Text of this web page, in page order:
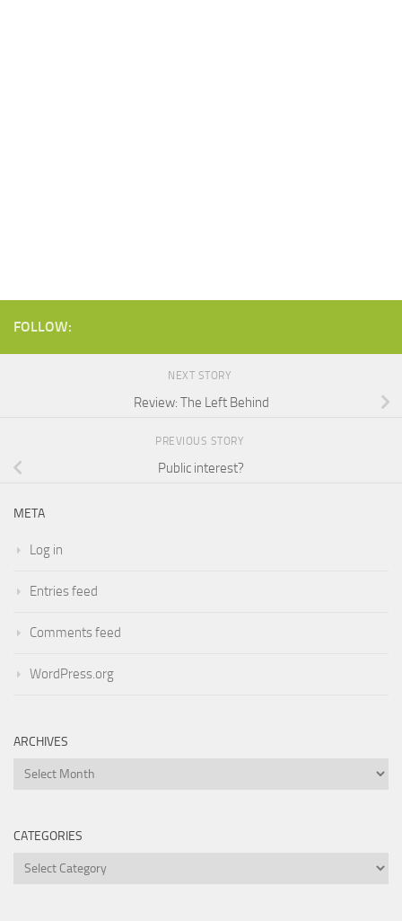
FOLLOW:
NEXT STORY
Review: The Left Behind
PREVIOUS STORY
Public interest?
META
Log in
Entries feed
Comments feed
WordPress.org
ARCHIVES
Archives
CATEGORIES
Categories